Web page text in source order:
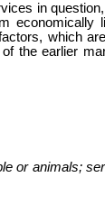
in
which
the earlier
or animals;